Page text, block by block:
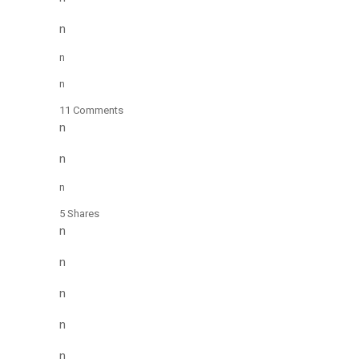
n
n
n
11 Comments
n
n
n
5 Shares
n
n
n
n
n